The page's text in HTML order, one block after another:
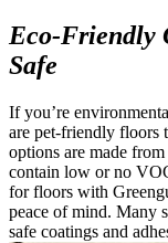
Eco-Friendly
Safe
If you’re
are pet-friendly floors
options are made
contain low or no
for floors with
peace of mind. Many
safe coatings and